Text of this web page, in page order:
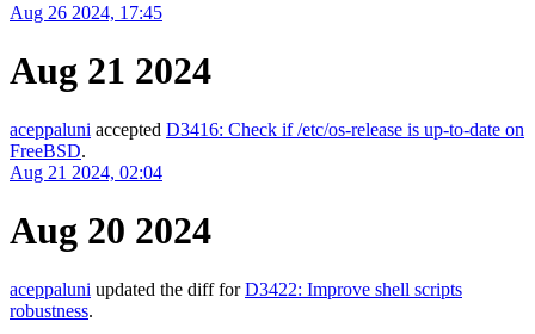
Aug 26 2024, 17:45
Aug 21 2024
aceppaluni accepted D3416: Check if /etc/os-release is up-to-date on
FreeBSD.
Aug 21 2024, 02:04
Aug 20 2024
aceppaluni updated the diff forD3422: Improve shell scripts
robustness.